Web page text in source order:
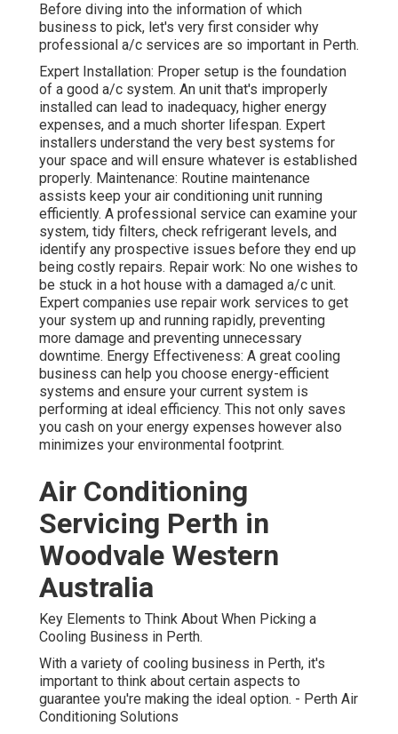
Before diving into the information of which
business to pick, let's very first consider why
professional a/c services are so important in Perth.
Expert Installation: Proper setup is the foundation
of a good a/c system. An unit that's improperly
installed can lead to inadequacy, higher energy
expenses, and a much shorter lifespan. Expert
installers understand the very best systems for
your space and will ensure whatever is established
properly. Maintenance: Routine maintenance
assists keep your air conditioning unit running
efficiently. A professional service can examine your
system, tidy filters, check refrigerant levels, and
identify any prospective issues before they end up
being costly repairs. Repair work: No one wishes to
be stuck in a hot house with a damaged a/c unit.
Expert companies use repair work services to get
your system up and running rapidly, preventing
more damage and preventing unnecessary
downtime. Energy Effectiveness: A great cooling
business can help you choose energy-efficient
systems and ensure your current system is
performing at ideal efficiency. This not only saves
you cash on your energy expenses however also
minimizes your environmental footprint.
Air Conditioning
Servicing Perth in
Woodvale Western
Australia
Key Elements to Think About When Picking a
Cooling Business in Perth.
With a variety of cooling business in Perth, it's
important to think about certain aspects to
guarantee you're making the ideal option. - Perth Air
Conditioning Solutions